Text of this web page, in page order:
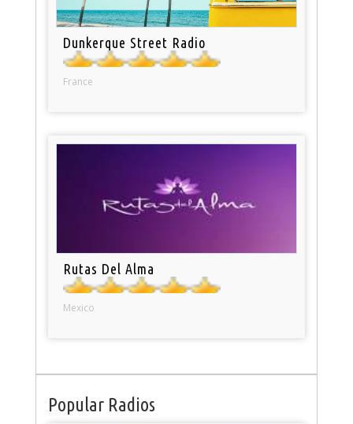
Dunkerque Street Radio
France
Rutas Del Alma
Mexico
Popular Radios